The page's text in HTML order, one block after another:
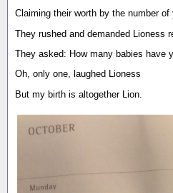
Claiming their worth by the number of
They rushed and demanded Lioness
They asked: How many babies have
Oh, only one, laughed Lioness
But my birth is altogether Lion.